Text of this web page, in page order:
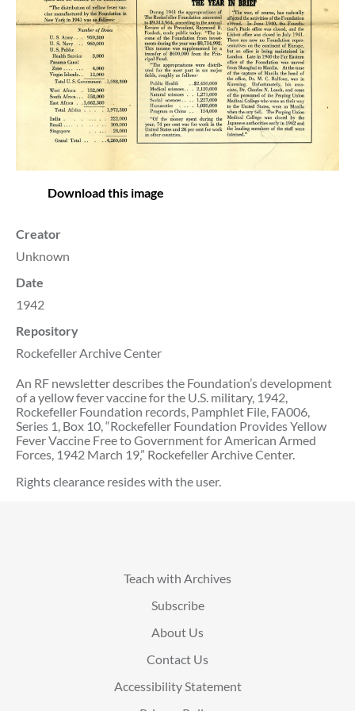
Download this image
Creator
Unknown
Date
1942
Repository
Rockefeller Archive Center
An RF newsletter describes the Foundation’s development
of a yellow fever vaccine for the U.S. military, 1942,
Rockefeller Foundation records, Pamphlet File, FA006,
Series 1, Box 10, “Rockefeller Foundation Provides Yellow
Fever Vaccine Free to Government for American Armed
Forces, 1942 March 19,” Rockefeller Archive Center.
Rights clearance resides with the user.
Teach with Archives
Subscribe
About Us
Contact Us
Accessibility Statement